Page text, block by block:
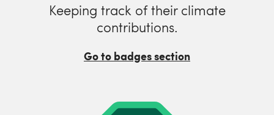
Keeping track of their climate
contributions.
Go to badges section